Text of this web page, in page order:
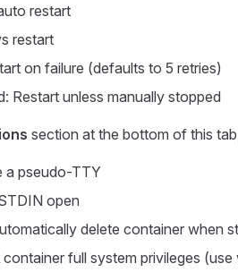
restart
restart
on failure (defaults to 5 retries)
Restart unless manually stopped
section at the bottom of this
a pseudo-TTY
open
delete container when
container full system privileges